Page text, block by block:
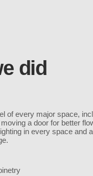
did
of every major space,
a door for better
in every space and